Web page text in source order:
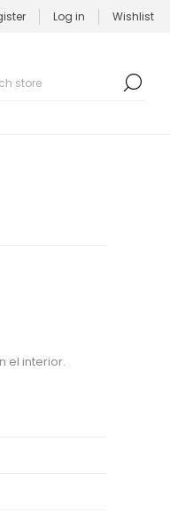
Log in Wishlist
el interior.